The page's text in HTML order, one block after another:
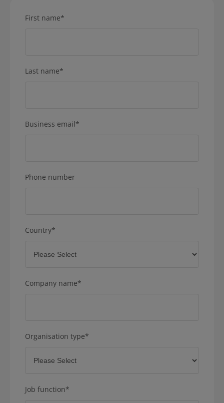
First name*
Last name*
Business email*
Phone number
Country*
Company name*
Organisation type*
Job function*